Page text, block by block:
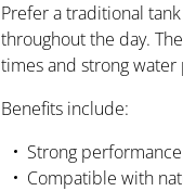
Prefer a traditional
throughout the day.
times and strong water
Benefits include:
Strong
Compatible with